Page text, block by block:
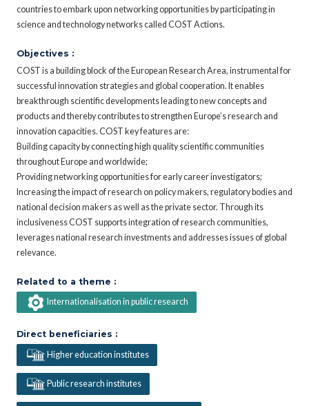
countries to embark upon networking opportunities by participating in
science and technology networks called COST Actions.
Objectives :
COST is a building block of the European Research Area, instrumental for
successful innovation strategies and global cooperation. It enables
breakthrough scientific developments leading to new concepts and
products and thereby contributes to strengthen Europe’s research and
innovation capacities. COST key features are:
Building capacity by connecting high quality scientific communities
throughout Europe and worldwide;
Providing networking opportunities for early career investigators;
Increasing the impact of research on policy makers, regulatory bodies and
national decision makers as well as the private sector. Through its
inclusiveness COST supports integration of research communities,
leverages national research investments and addresses issues of global
relevance.
Related to a theme :
Internationalisation in public research
Direct beneficiaries :
Higher education institutes
Public research institutes